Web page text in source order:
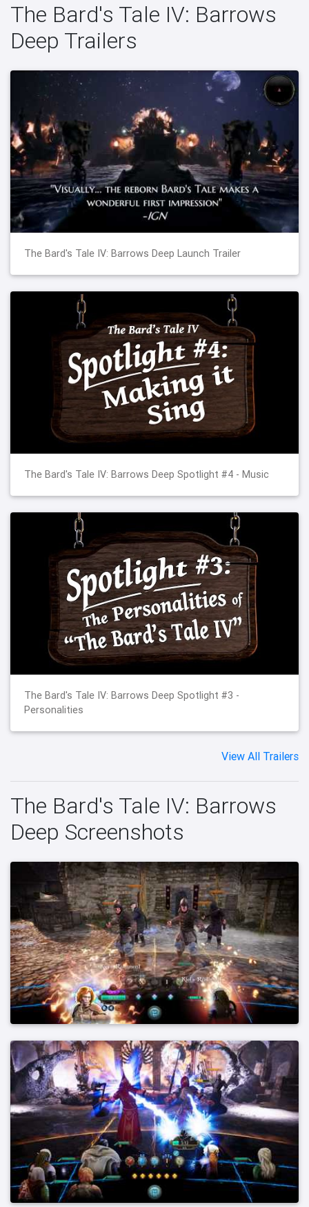
The Bard's Tale IV: Barrows
Deep Trailers
The Bard's Tale IV: Barrows Deep Launch Trailer
The Bard's Tale IV: Barrows Deep Spotlight #4 - Music
The Bard's Tale IV: Barrows Deep Spotlight #3 -
Personalities
View All Trailers
The Bard's Tale IV: Barrows
Deep Screenshots